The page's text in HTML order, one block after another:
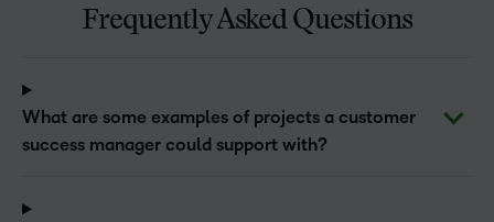
Frequently Asked Questions
What are some examples of projects a customer
success manager could support with?